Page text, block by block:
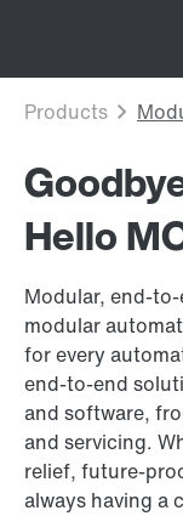
Hello
Modular, end-
modular
for every
end-to-end
and software,
and servicing.
relief, future-
always having a